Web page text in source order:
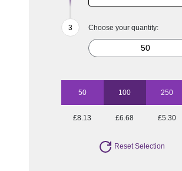
Choose your quantity:
50 100 250
£8.13 £6.68 £5.30
Reset Selection